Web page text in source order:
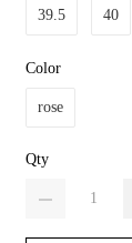
39.5 40
Color
rose
Qty